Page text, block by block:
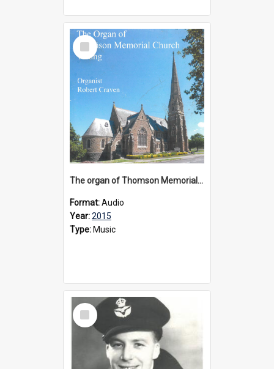
Select
Item
The organ of Thomson Memorial Church Terang, 2015
Format:Audio
Year:2015
Type: Music
Select
Item